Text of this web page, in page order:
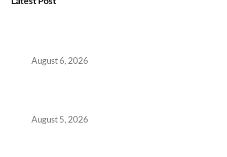
August 6, 2026
August 5, 2026